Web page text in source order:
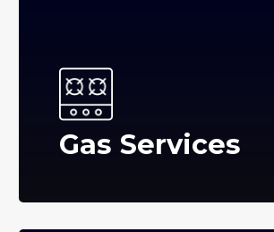
Gas Services